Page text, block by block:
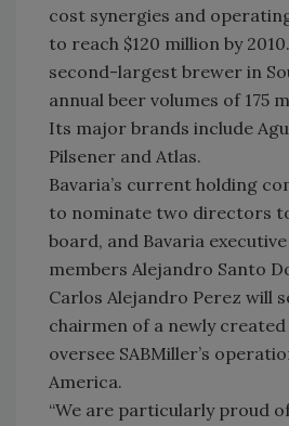
cost synergies and
to reach $120 million by
second-largest brewer in
annual beer volumes of 175
Its major brands include
Pilsener and Atlas.
Bavaria’s current holding
to nominate two directors
board, and Bavaria
members Alejandro Santo
Carlos Alejandro Perez will
chairmen of a newly
oversee SABMiller’s
America.
“We are particularly proud